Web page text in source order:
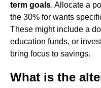
term goals. Allocate a
the 30% for wants
These might include a
education funds, or
bring focus to savings.
What is the